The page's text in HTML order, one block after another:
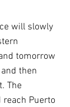
will slowly
tomorrow
then
The
Puerto